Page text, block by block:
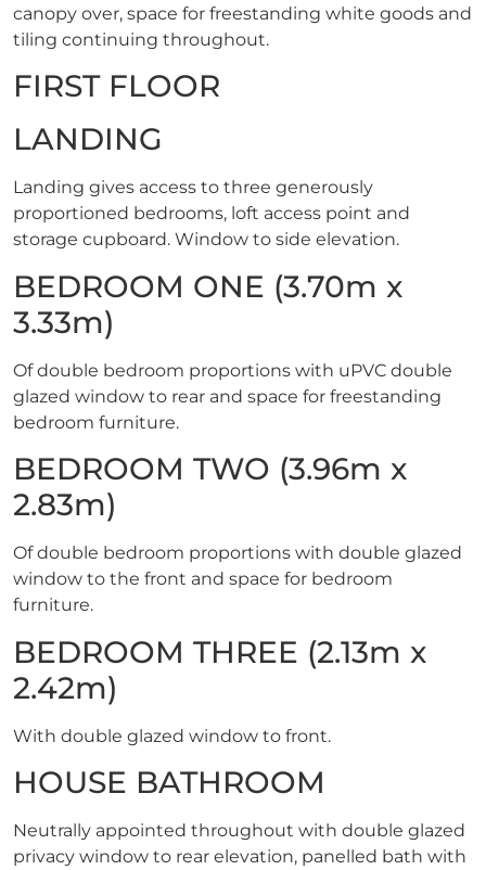
canopy over, space for freestanding white goods and
tiling continuing throughout.
FIRST FLOOR
LANDING
Landing gives access to three generously
proportioned bedrooms, loft access point and
storage cupboard. Window to side elevation.
BEDROOM ONE (3.70m x
3.33m)
Of double bedroom proportions with uPVC double
glazed window to rear and space for freestanding
bedroom furniture.
BEDROOM TWO (3.96m x
2.83m)
Of double bedroom proportions with double glazed
window to the front and space for bedroom
furniture.
BEDROOM THREE (2.13m x
2.42m)
With double glazed window to front.
HOUSE BATHROOM
Neutrally appointed throughout with double glazed
privacy window to rear elevation, panelled bath with